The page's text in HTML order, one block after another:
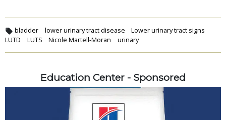
bladder lower urinary tract disease
Lower urinary tract signs
LUTD
LUTS Nicole Martell-Moran urinary
Education Center - Sponsored